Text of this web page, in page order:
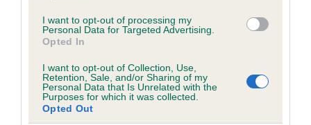
I want to opt-out of processing my
Personal Data for Targeted Advertising.
Opted In
I want to opt-out of Collection, Use,
Retention, Sale, and/or Sharing of my
Personal Data that Is Unrelated with the
Purposes for which it was collected.
Opted Out
COI Description
Estimated Breeding Values (EBVs)
Our estimated breeding values (EBVs) predict whether a dog